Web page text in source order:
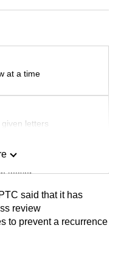
at a time
letters
teaser
said that it has
review
to prevent a recurrence